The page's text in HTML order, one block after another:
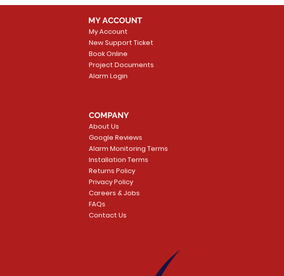
Price
CA$109.99
MY ACCOUNT
My Account
New Support Ticket
Book Online
Project Documents
Alarm Login
COMPANY
About Us
Google Reviews
Alarm Monitoring Terms
Installation Terms
Returns Policy
Privacy Policy
Careers & Jobs
FAQs
Contact Us